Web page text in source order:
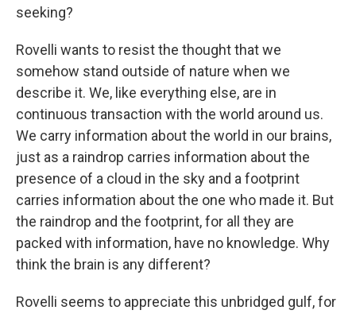
seeking?
Rovelli wants to resist the thought that we
somehow stand outside of nature when we
describe it. We, like everything else, are in
continuous transaction with the world around us.
We carry information about the world in our brains,
just as a raindrop carries information about the
presence of a cloud in the sky and a footprint
carries information about the one who made it. But
the raindrop and the footprint, for all they are
packed with information, have no knowledge. Why
think the brain is any different?
Rovelli seems to appreciate this unbridged gulf, for